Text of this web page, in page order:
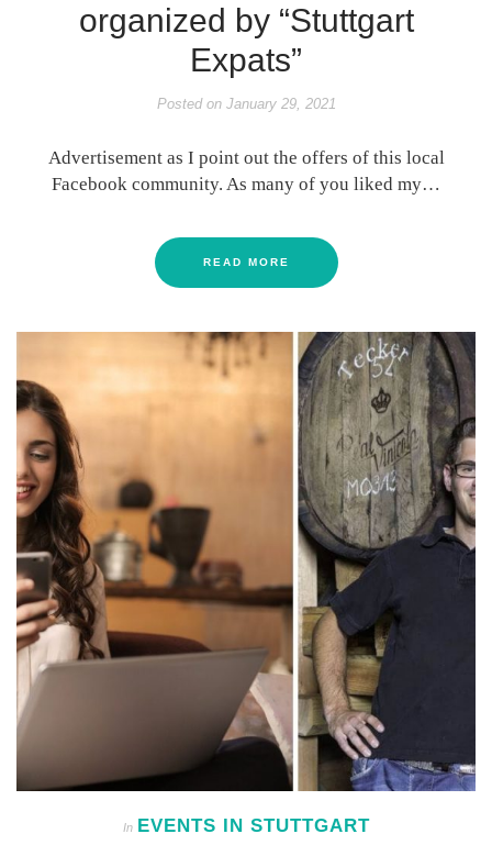
organized by “Stuttgart
Expats”
Posted onJanuary 29, 2021
Advertisement as I point out the offers of this local
Facebook community. As many of you liked my…
READ MORE
In EVENTS IN STUTTGART